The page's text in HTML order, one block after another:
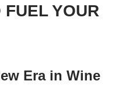
FUEL YOUR
Era in Wine